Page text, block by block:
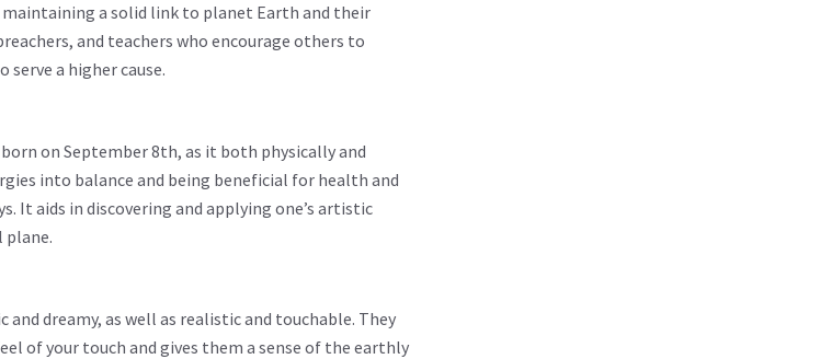
a solid link to planet Earth and their
and teachers who encourage others to
a higher cause.
on September 8th, as it both physically and
into balance and being beneficial for health and
It aids in discovering and applying one’s artistic
plane.
dreamy, as well as realistic and touchable. They
of your touch and gives them a sense of the earthly